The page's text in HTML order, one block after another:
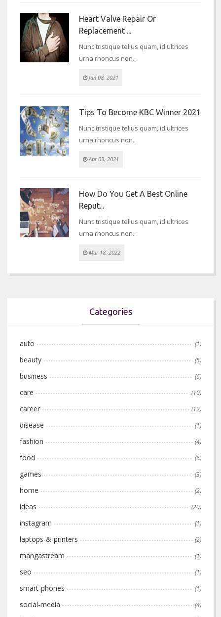
Heart Valve Repair Or
Replacement ...
Nunc tristique tellus quam, id ultrices
urna rhoncus non..
Jan 08, 2021
Tips To Become KBC Winner 2021
Nunc tristique tellus quam, id ultrices
urna rhoncus non..
Apr 03, 2021
How Do You Get A Best Online
Reput...
Nunc tristique tellus quam, id ultrices
urna rhoncus non..
Mar 18, 2022
Categories
auto (1)
beauty (5)
business (6)
care (10)
career (12)
disease (1)
fashion (4)
food (6)
games (3)
home (2)
ideas (20)
instagram (1)
laptops-&-printers (2)
mangastream (1)
seo (1)
smart-phones (1)
social-media (4)